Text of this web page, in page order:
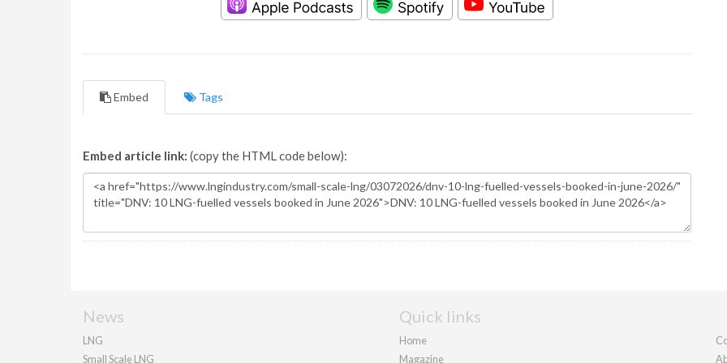
Embed Tags
Embed article link: (copy the HTML code below):
News
LNG
Small Scale LNG
Quick links
Home
Magazine